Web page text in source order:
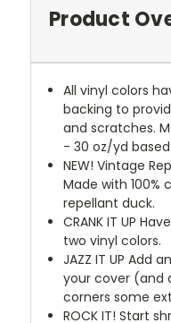
Product
All vinyl colors
backing to
and scratches.
- 30 oz/yd
NEW! Vintage
Made with 100%
repellant duck.
CRANK IT UP
two vinyl colors.
JAZZ IT UP Add
your cover (and
corners some
ROCK IT! Start